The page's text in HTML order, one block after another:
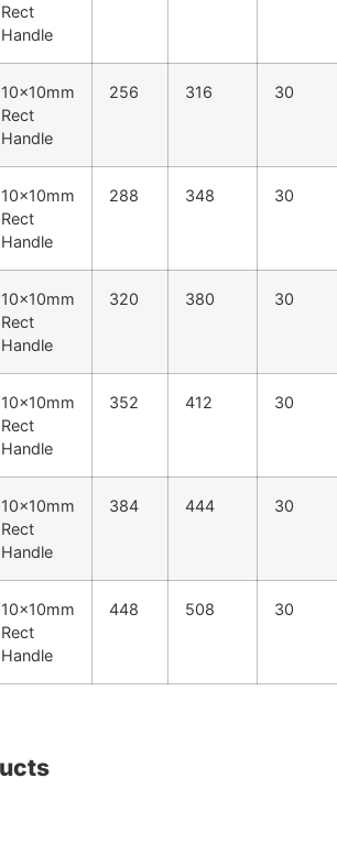
Rect
Handle
10x10mm
Rect
Handle
256 316 30
10x10mm
Rect
Handle
288 348 30
10x10mm
Rect
Handle
320 380 30
10x10mm
Rect
Handle
352 412 30
10x10mm
Rect
Handle
384 444 30
10x10mm
Rect
Handle
448 508 30